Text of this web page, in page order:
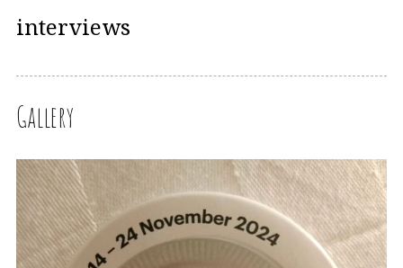
interviews
Gallery